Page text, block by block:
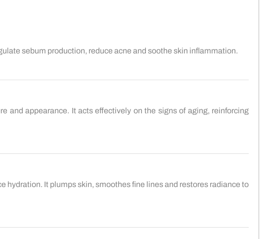
sebum production, reduce acne and soothe skin inflammation.
and appearance. It acts effectively on the signs of aging, reinforcing
hydration. It plumps skin, smoothes fine lines and restores radiance to